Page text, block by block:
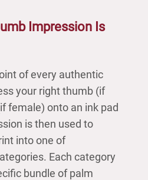
Impression Is
of every authentic
your right thumb (if
female) onto an ink pad
is then used to
into one of
Each category
bundle of palm